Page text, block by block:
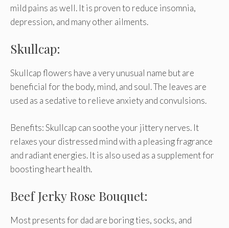
mild pains as well. It is proven to reduce insomnia,
depression, and many other ailments.
Skullcap:
Skullcap flowers have a very unusual name but are
beneficial for the body, mind, and soul. The leaves are
used as a sedative to relieve anxiety and convulsions.
Benefits: Skullcap can soothe your jittery nerves. It
relaxes your distressed mind with a pleasing fragrance
and radiant energies. It is also used as a supplement for
boosting heart health.
Beef Jerky Rose Bouquet:
Most presents for dad are boring ties, socks, and